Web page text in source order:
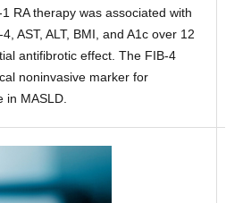
RA therapy was associated with
AST, ALT, BMI, and A1c over 12
antifibrotic effect. The FIB-4
noninvasive marker for
in MASLD.